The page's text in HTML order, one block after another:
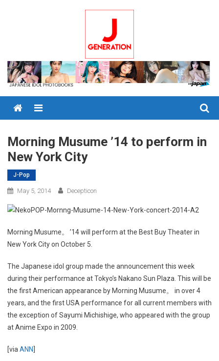
Menu
Morning Musume ’14 to perform in
New York City
J-Pop
May 5, 2014 Decepticon
Morning Musume。 ’14 will perform at the Best Buy Theater in
New York City on October 5.
The Japanese idol group made the announcement this week
during their performance at Tokyo’s Nakano Sun Plaza. This will be
the first American appearance by Morning Musume。 in over 4
years, and the first USA performance for all current members with
the exception of Sayumi Michishige, who appeared with the group
at Anime Expo in 2009.
[viaANN